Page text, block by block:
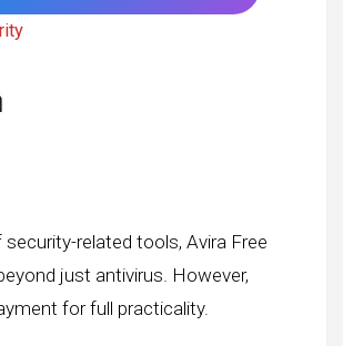
related tools, Avira Free
just antivirus. However,
for full practicality.